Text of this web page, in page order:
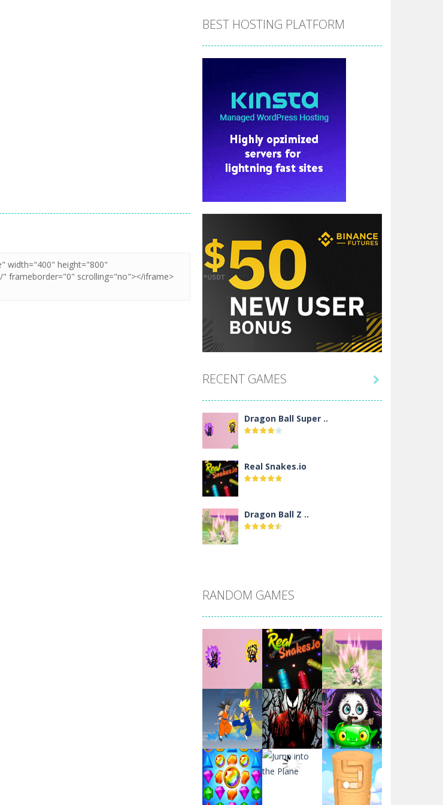
BEST HOSTING PLATFORM
RECENT GAMES
Dragon Ball Super ..
Real Snakes.io
Dragon Ball Z ..
Santa Girl Dash
Flag War
Santa Swing
Alien Merge 2048

RANDOM GAMES
Play Play Play
Play Play